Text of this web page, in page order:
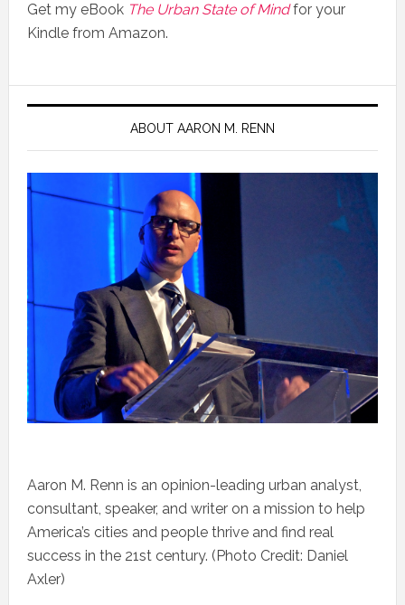
Get my eBook The Urban State of Mindfor your
Kindle from Amazon.
ABOUT AARON M. RENN
Aaron M. Renn is an opinion-leading urban analyst,
consultant, speaker, and writer on a mission to help
America’s cities and people thrive and find real
success in the 21st century. (Photo Credit: Daniel
Axler)